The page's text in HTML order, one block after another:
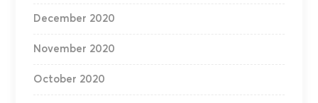
December 2020
November 2020
October 2020